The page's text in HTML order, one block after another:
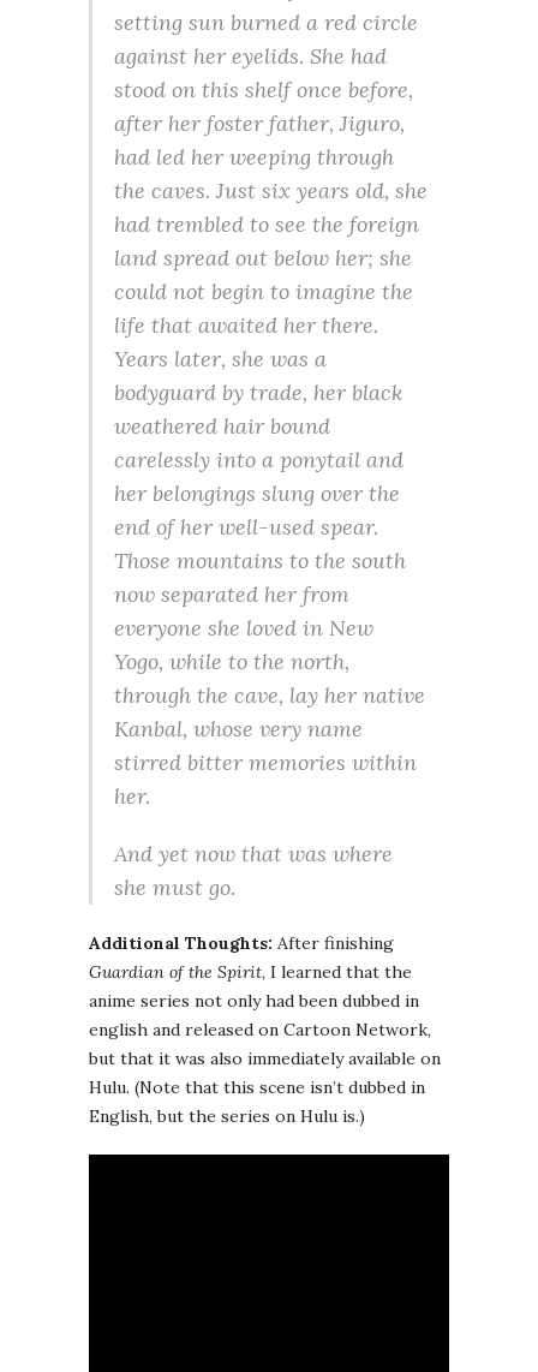
setting sun burned a red circle
against her eyelids. She had
stood on this shelf once before,
after her foster father, Jiguro,
had led her weeping through
the caves. Just six years old, she
had trembled to see the foreign
land spread out below her; she
could not begin to imagine the
life that awaited her there.
Years later, she was a
bodyguard by trade, her black
weathered hair bound
carelessly into a ponytail and
her belongings slung over the
end of her well-used spear.
Those mountains to the south
now separated her from
everyone she loved in New
Yogo, while to the north,
through the cave, lay her native
Kanbal, whose very name
stirred bitter memories within
her.
And yet now that was where
she must go.
Additional Thoughts: After finishing
Guardian of the Spirit, I learned that the
anime series not only had been dubbed in
english and released on Cartoon Network,
but that it was also immediately available on
Hulu. (Note that this scene isn’t dubbed in
English, but the series on Hulu is.)